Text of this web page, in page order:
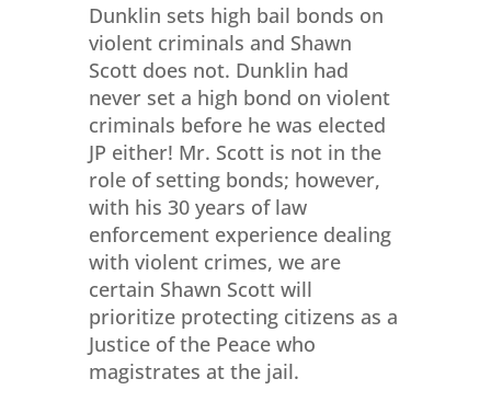
Dunklin sets high bail bonds on
violent criminals and Shawn
Scott does not. Dunklin had
never set a high bond on violent
criminals before he was elected
JP either! Mr. Scott is not in the
role of setting bonds; however,
with his 30 years of law
enforcement experience dealing
with violent crimes, we are
certain Shawn Scott will
prioritize protecting citizens as a
Justice of the Peace who
magistrates at the jail.